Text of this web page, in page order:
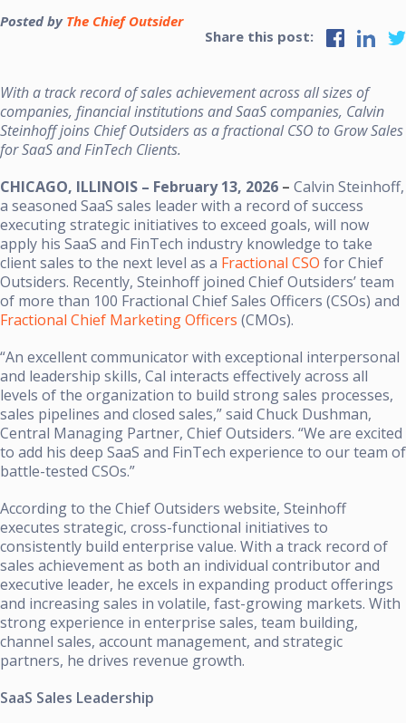
Posted by The Chief Outsider
Share this post:
With a track record of sales achievement across all sizes of
companies, financial institutions and SaaS companies, Calvin
Steinhoff joins Chief Outsiders as a fractional CSO to Grow Sales
for SaaS and FinTech Clients.
CHICAGO, ILLINOIS – February 13, 2026 – Calvin Steinhoff,
a seasoned SaaS sales leader with a record of success
executing strategic initiatives to exceed goals, will now
apply his SaaS and FinTech industry knowledge to take
client sales to the next level as a Fractional CSO for Chief
Outsiders. Recently, Steinhoff joined Chief Outsiders’ team
of more than 100 Fractional Chief Sales Officers (CSOs) and
Fractional Chief Marketing Officers (CMOs).
“An excellent communicator with exceptional interpersonal
and leadership skills, Cal interacts effectively across all
levels of the organization to build strong sales processes,
sales pipelines and closed sales,” said Chuck Dushman,
Central Managing Partner, Chief Outsiders. “We are excited
to add his deep SaaS and FinTech experience to our team of
battle-tested CSOs.”
According to the Chief Outsiders website, Steinhoff
executes strategic, cross-functional initiatives to
consistently build enterprise value. With a track record of
sales achievement as both an individual contributor and
executive leader, he excels in expanding product offerings
and increasing sales in volatile, fast-growing markets. With
strong experience in enterprise sales, team building,
channel sales, account management, and strategic
partners, he drives revenue growth.
SaaS Sales Leadership